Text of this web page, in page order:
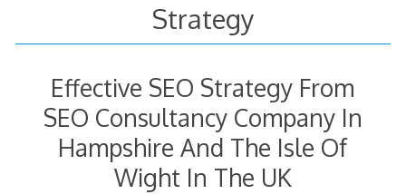
Strategy
Effective SEO Strategy From
SEO Consultancy Company In
Hampshire And The Isle Of
Wight In The UK